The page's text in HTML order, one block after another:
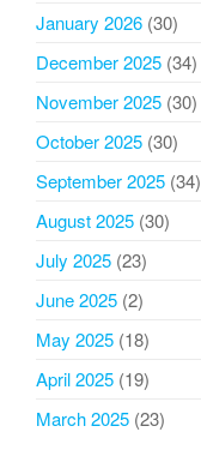
January 2026 (30)
December 2025 (34)
November 2025 (30)
October 2025 (30)
September 2025 (34)
August 2025 (30)
July 2025 (23)
June 2025 (2)
May 2025 (18)
April 2025 (19)
March 2025 (23)